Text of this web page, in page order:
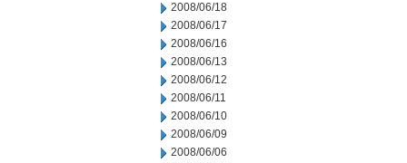
2008/06/18
2008/06/17
2008/06/16
2008/06/13
2008/06/12
2008/06/11
2008/06/10
2008/06/09
2008/06/06